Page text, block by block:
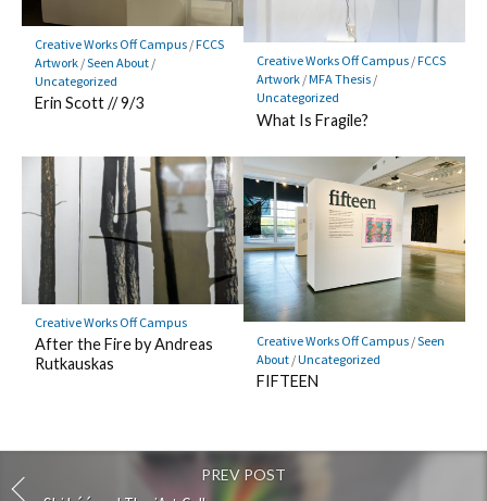
Creative Works Off Campus/FCCS
Artwork/Seen About/
Uncategorized
Erin Scott // 9/3
Creative Works Off Campus/FCCS
Artwork/MFA Thesis/
Uncategorized
What Is Fragile?
Creative Works Off Campus
After the Fire by Andreas
Rutkauskas
Creative Works Off Campus/Seen
About/Uncategorized
FIFTEEN
PREV POST